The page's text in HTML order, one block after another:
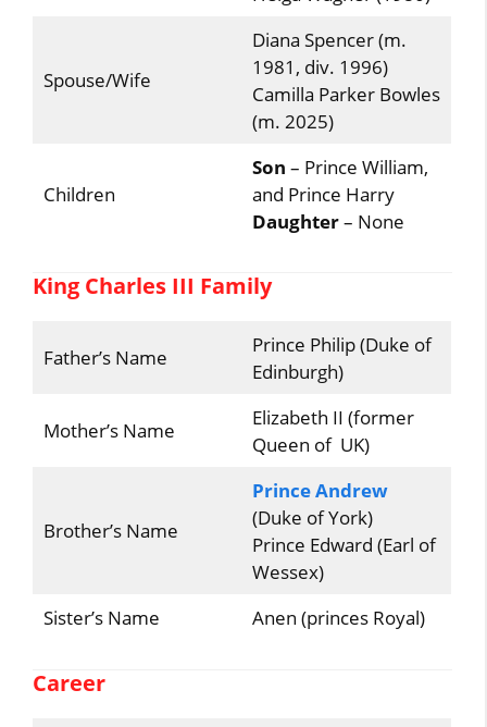
Spouse/Wife
Diana Spencer (m.
1981, div. 1996)
Camilla Parker Bowles
(m. 2025)
Children
Son – Prince William,
and Prince Harry
Daughter– None
King Charles III Family
Father’s Name
Prince Philip (Duke of
Edinburgh)
Mother’s Name
Elizabeth II (former
Queen of UK)
Brother’s Name
Prince Andrew
(Duke of York)
Prince Edward (Earl of
Wessex)
Sister’s Name
Anen (princes Royal)
Career